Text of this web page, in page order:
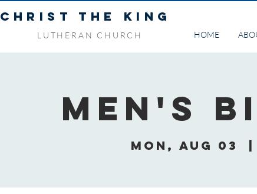
CHRIST THE KING
LUTHERAN CHURCH HOME
Men's
Mon, Aug 03